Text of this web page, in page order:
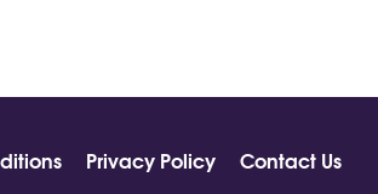
Privacy Policy Contact Us